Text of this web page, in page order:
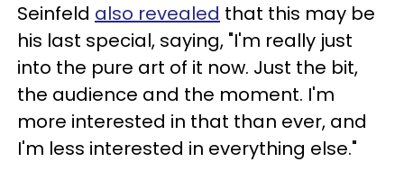
Seinfeld also revealed that this may be
his last special, saying, "I'm really just
into the pure art of it now. Just the bit,
the audience and the moment. I'm
more interested in that than ever, and
I'm less interested in everything else."